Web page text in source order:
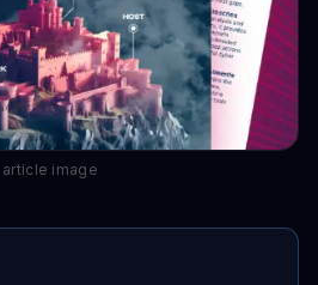
article image